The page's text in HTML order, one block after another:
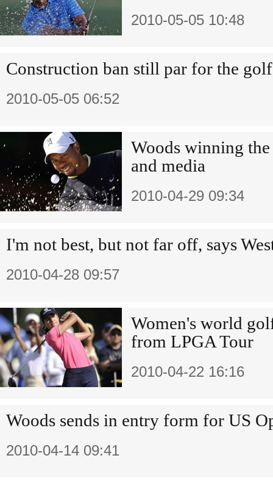
2010-05-05 10:48
Construction ban still par for the
2010-05-05 06:52
Woods winning
and media
2010-04-29 09:34
I'm not best, but not far off, says
2010-04-28 09:57
Women's world
from LPGA Tour
2010-04-22 16:16
Woods sends in entry form for US
2010-04-14 09:41